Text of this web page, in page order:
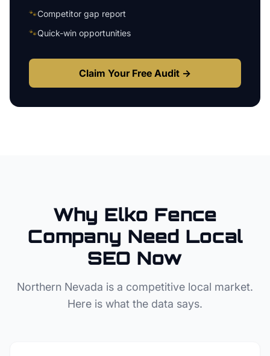
🐾Competitor gap report
🐾Quick-win opportunities
Claim Your Free Audit →
Why Elko Fence
Company Need Local
SEO Now
Northern Nevada is a competitive local market.
Here is what the data says.